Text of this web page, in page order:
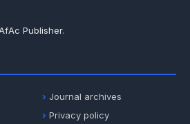
Publisher.
Journal archives
Privacy policy